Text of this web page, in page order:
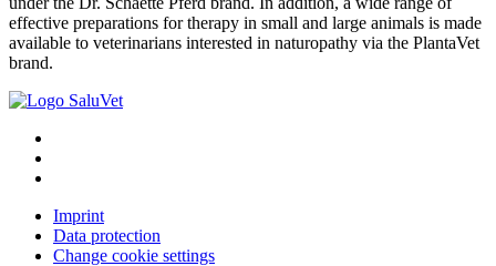
effective preparations for therapy in small and large animals is made
available to veterinarians interested in naturopathy via the PlantaVet
brand.
Imprint
Data protection
Change cookie settings